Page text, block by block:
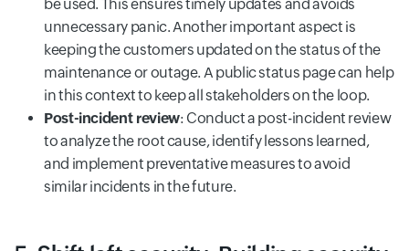
be used. This ensures timely updates and avoids
unnecessary panic. Another important aspect is
keeping the customers updated on the status of the
maintenance or outage. A public status page can help
in this context to keep all stakeholders on the loop.
Post-incident review: Conduct a post-incident review
to analyze the root cause, identify lessons learned,
and implement preventative measures to avoid
similar incidents in the future.